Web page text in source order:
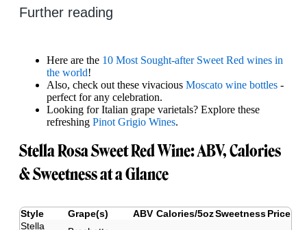
Further reading
Here are the 10 Most Sought-after Sweet Red wines in
the world!
Also, check out these vivacious Moscato wine bottles -
perfect for any celebration.
Looking for Italian grape varietals? Explore these
refreshing Pinot Grigio Wines.
Stella Rosa Sweet Red Wine: ABV, Calories
& Sweetness at a Glance
Style Grape(s) ABV Calories/5ozSweetnessPrice
Stella